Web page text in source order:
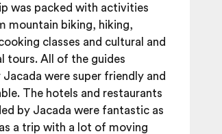
was packed with activities
mountain biking, hiking,
classes and cultural and
tours. All of the guides
were super friendly and
The hotels and restaurants
by Jacada were fantastic as
a trip with a lot of moving